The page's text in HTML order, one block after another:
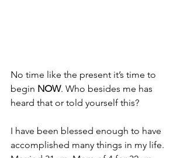
No time like the present it’s time to
begin NOW. Who besides me has
heard that or told yourself this?
I have been blessed enough to have
accomplished many things in my life.